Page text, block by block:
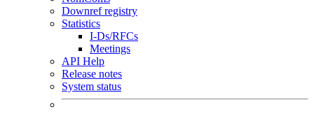
Downref registry
Statistics
I-Ds/RFCs
Meetings
API Help
Release notes
System status